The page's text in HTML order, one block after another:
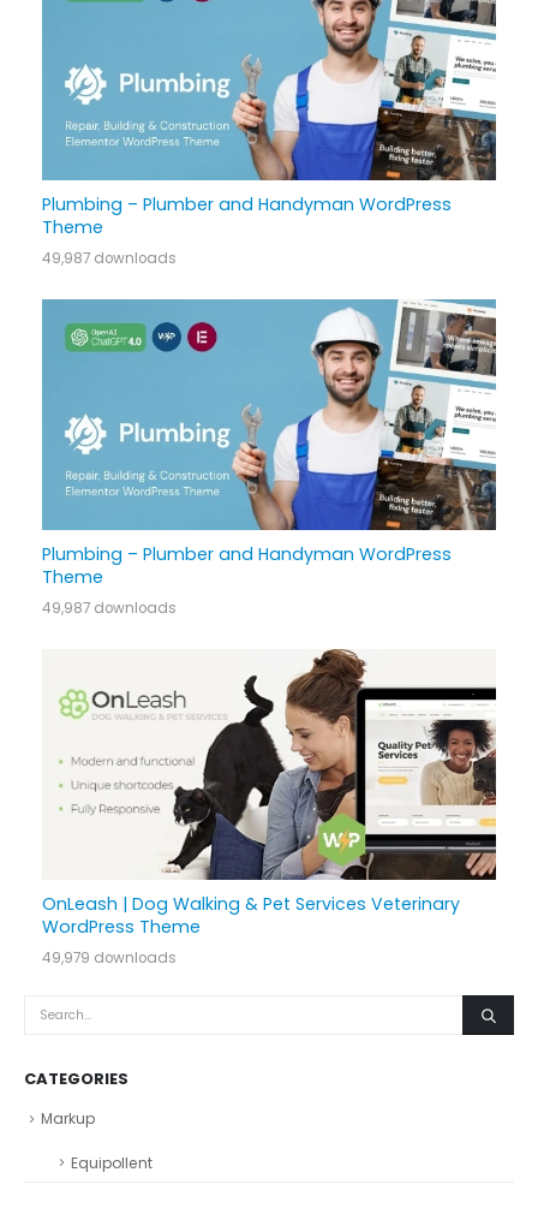
Plumbing – Plumber and Handyman WordPress
Theme
49,987 downloads
Plumbing – Plumber and Handyman WordPress
Theme
49,987 downloads
OnLeash | Dog Walking & Pet Services Veterinary
WordPress Theme
49,979 downloads
CATEGORIES
Markup
Equipollent